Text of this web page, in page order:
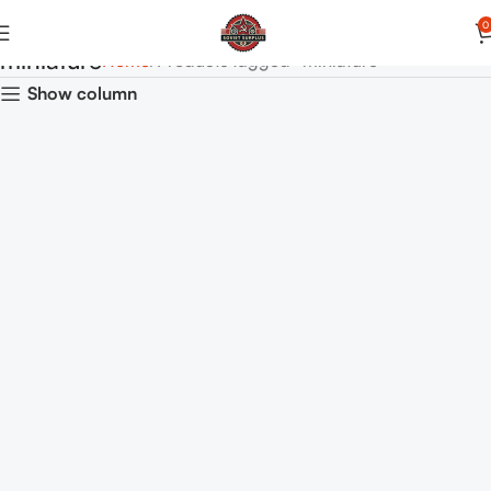
0
miniature
Products tagged “miniature”
Show column